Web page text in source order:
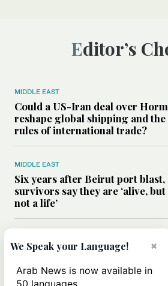
Editor’s
MIDDLE EAST
Could a US-Iran deal over
reshape global shipping and the
rules of international trade?
MIDDLE EAST
Six years after Beirut port blast,
survivors say they are ‘alive, but
not a life’
Can Trump’s ‘art of the deal’
strategy reshape the conflict
Iran?
×
We Speak your Language!
Arab News is now available in
50 languages.